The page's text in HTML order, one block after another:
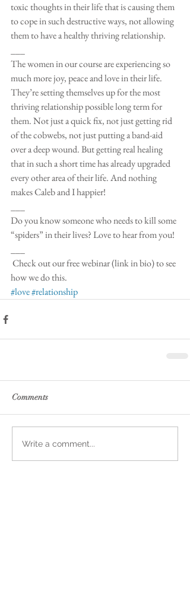
toxic thoughts in their life that is causing them
to cope in such destructive ways, not allowing
them to have a healthy thriving relationship.
The women in our course are experiencing so
much more joy, peace and love in their life.
They’re setting themselves up for the most
thriving relationship possible long term for
them. Not just a quick fix, not just getting rid
of the cobwebs, not just putting a band-aid
over a deep wound. But getting real healing
that in such a short time has already upgraded
every other area of their life. And nothing
makes Caleb and I happier!
Do you know someone who needs to kill some
“spiders” in their lives? Love to hear from you!
how we do this.
#love#relationship
Comments
Write a comment...